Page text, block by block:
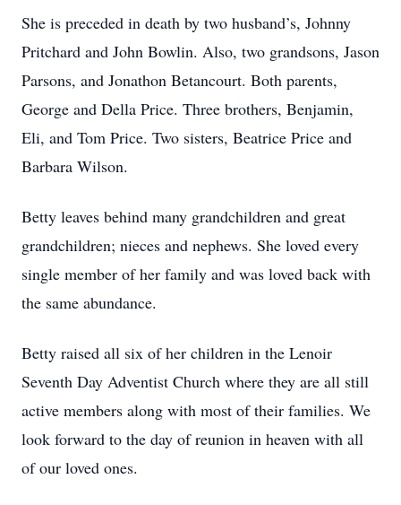
She is preceded in death by two husband’s, Johnny
Pritchard and John Bowlin. Also, two grandsons, Jason
Parsons, and Jonathon Betancourt. Both parents,
George and Della Price. Three brothers, Benjamin,
Eli, and Tom Price. Two sisters, Beatrice Price and
Barbara Wilson.
Betty leaves behind many grandchildren and great
grandchildren; nieces and nephews. She loved every
single member of her family and was loved back with
the same abundance.
Betty raised all six of her children in the Lenoir
Seventh Day Adventist Church where they are all still
active members along with most of their families. We
look forward to the day of reunion in heaven with all
of our loved ones.